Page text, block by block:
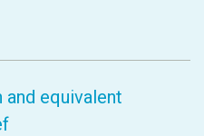
and equivalent